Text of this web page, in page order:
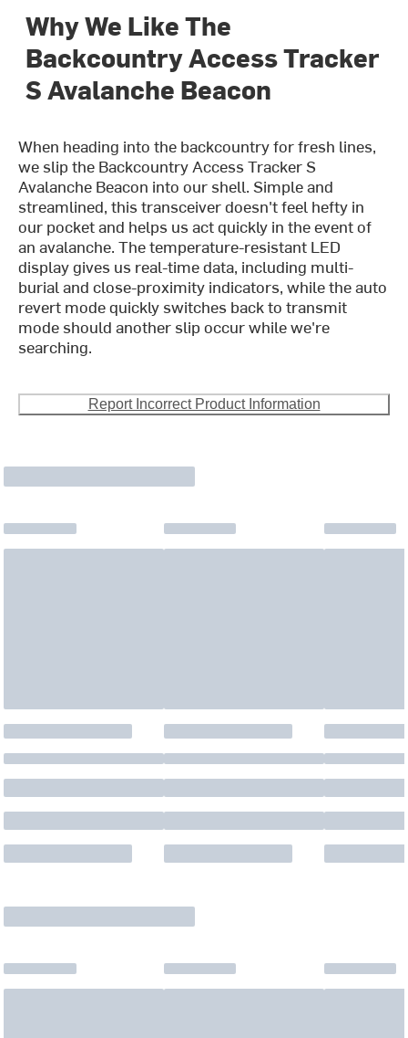
Why We Like The
Backcountry Access Tracker
S Avalanche Beacon
When heading into the backcountry for fresh lines,
we slip the Backcountry Access Tracker S
Avalanche Beacon into our shell. Simple and
streamlined, this transceiver doesn't feel hefty in
our pocket and helps us act quickly in the event of
an avalanche. The temperature-resistant LED
display gives us real-time data, including multi-
burial and close-proximity indicators, while the auto
revert mode quickly switches back to transmit
mode should another slip occur while we're
searching.
Report Incorrect Product Information